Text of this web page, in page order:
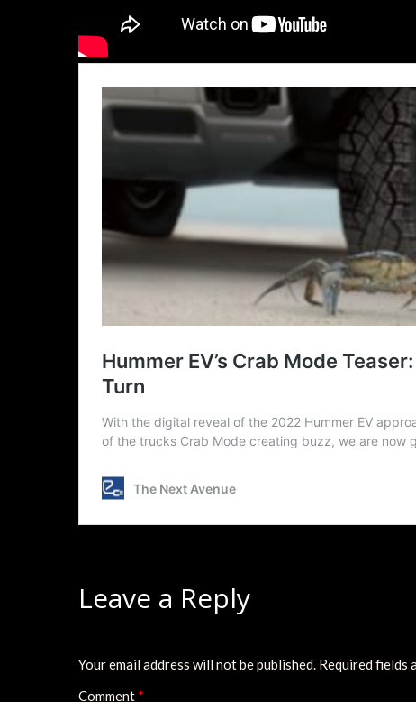
Leave a Reply
Your email address will not be published. Required fields
Comment *